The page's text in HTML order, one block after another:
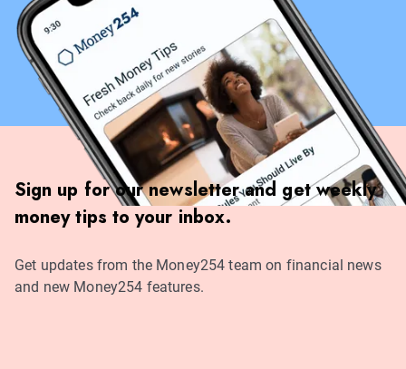
Sign up for our newsletter and get weekly
money tips to your inbox.
Get updates from the Money254 team on financial news
and new Money254 features.